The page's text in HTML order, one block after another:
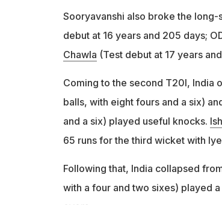
Sooryavanshi also broke the
debut at 16 years and 205 days;
Chawla (Test debut at 17 years
Coming to the second T20I, India
balls, with eight fours and a six)
and a six) played useful knocks.
65 runs for the third wicket with
Following that, India collapsed
with a four and two sixes) played